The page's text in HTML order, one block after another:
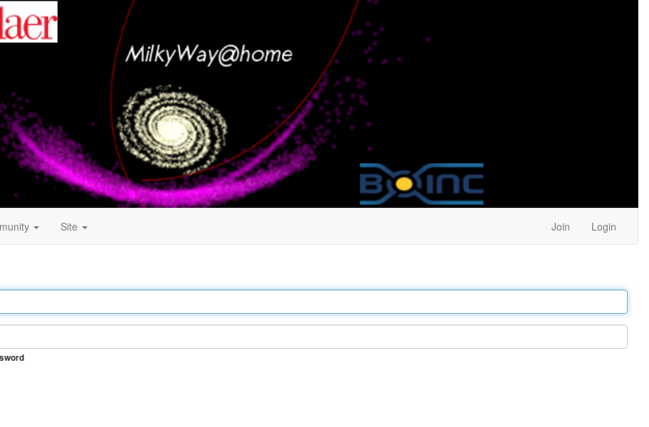
Site Join Login